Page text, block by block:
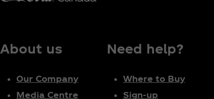
About us
Our Company
Media Centre
Need help?
Where to Buy
Sign-up